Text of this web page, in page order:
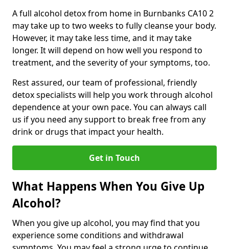
A full alcohol detox from home in Burnbanks CA10 2
may take up to two weeks to fully cleanse your body.
However, it may take less time, and it may take
longer. It will depend on how well you respond to
treatment, and the severity of your symptoms, too.
Rest assured, our team of professional, friendly
detox specialists will help you work through alcohol
dependence at your own pace. You can always call
us if you need any support to break free from any
drink or drugs that impact your health.
Get in Touch
What Happens When You Give Up
Alcohol?
When you give up alcohol, you may find that you
experience some conditions and withdrawal